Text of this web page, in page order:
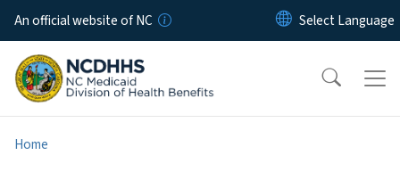
Skip to main content
An official website of NC
Home